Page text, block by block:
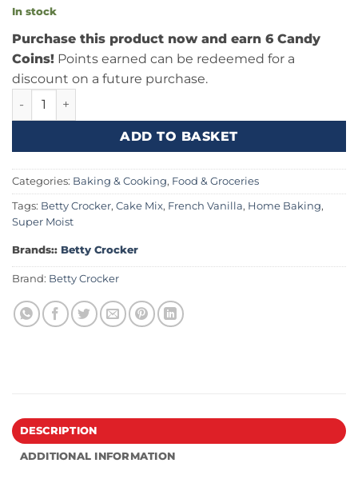
In stock
Purchase this product now and earn 6 Candy
Coins! Points earned can be redeemed for a
discount on a future purchase.
Betty Crocker French Vanilla Cake Mix (375g) Canada
ADD TO BASKET
Categories: Baking & Cooking, Food & Groceries
Tags: Betty Crocker, Cake Mix, French Vanilla, Home Baking,
Super Moist
Brands:: Betty Crocker
Brand: Betty Crocker
DESCRIPTION
ADDITIONAL INFORMATION